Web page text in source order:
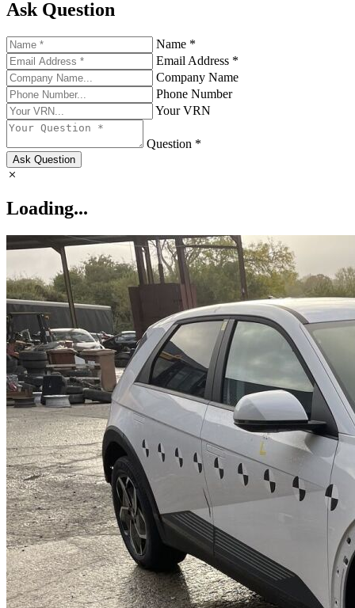
Ask Question
Name *
Email Address *
Company Name
Phone Number
Your VRN
Question *
Ask Question
Loading...